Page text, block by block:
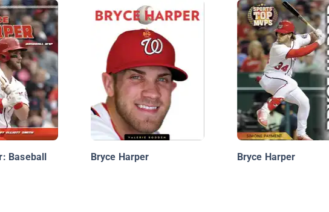
Baseball
Bryce Harper Bryce Harper